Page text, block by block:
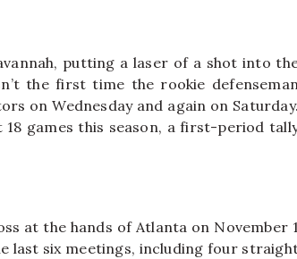
putting a laser of a shot into
the first time the rookie defenseman
on Wednesday and again on Saturday.
games this season, a first-period
at the hands of Atlanta on November 1
last six meetings, including four